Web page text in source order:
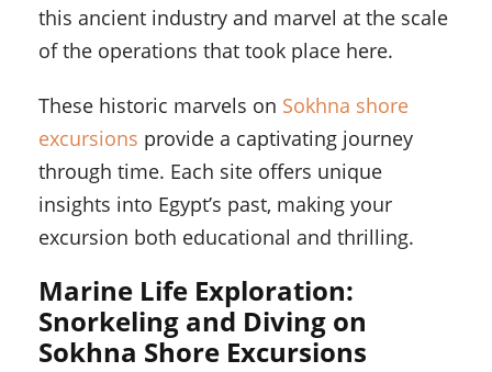
this ancient industry and marvel at the scale
of the operations that took place here.
These historic marvels on Sokhna shore
excursions provide a captivating journey
through time. Each site offers unique
insights into Egypt’s past, making your
excursion both educational and thrilling.
Marine Life Exploration:
Snorkeling and Diving on
Sokhna Shore Excursions